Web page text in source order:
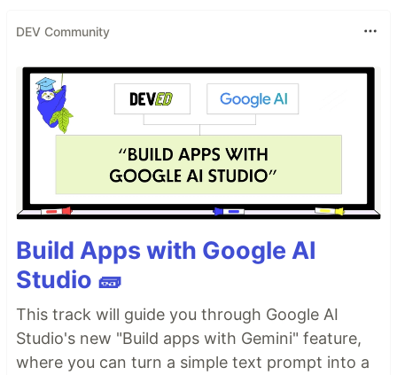
DEV Community
Build Apps with Google AI
Studio 🧱
This track will guide you through Google AI
Studio's new "Build apps with Gemini" feature,
where you can turn a simple text prompt into a